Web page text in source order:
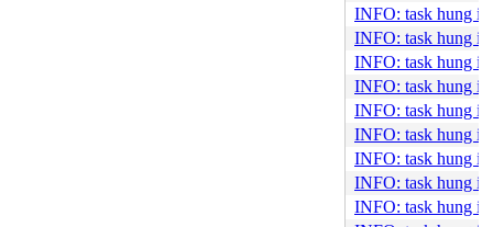
INFO: task hung
INFO: task hung in
INFO: task hung in
INFO: task hung
INFO: task hung
INFO: task hung
INFO: task hung in
INFO: task hung
INFO: task hung